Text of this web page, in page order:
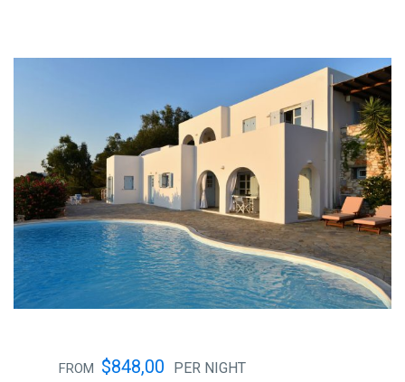
FROM $848,00 PER NIGHT